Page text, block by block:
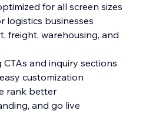
for all screen sizes
logistics businesses
freight, warehousing, and
and inquiry sections
customization
rank better
and go live